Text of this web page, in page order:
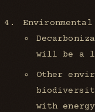
will be a
Other
with